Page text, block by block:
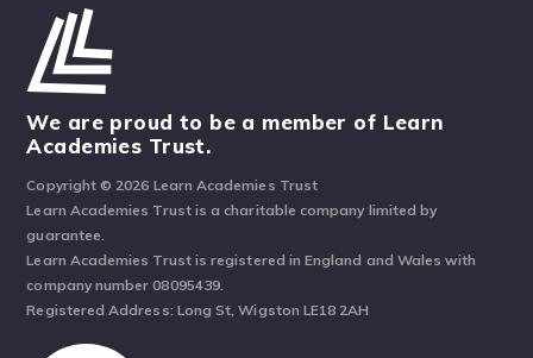
We are proud to be a member of Learn
Academies Trust.
Copyright © 2026 Learn Academies Trust
Learn Academies Trust is a charitable company limited by
guarantee.
Learn Academies Trust is registered in England and Wales with
company number 08095439.
Registered Address: Long St, Wigston LE18 2AH